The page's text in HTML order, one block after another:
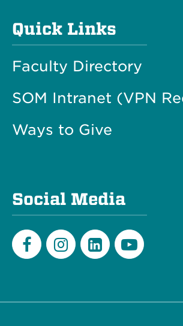
Quick Links
Faculty Directory
SOM Intranet (VPN
Ways to Give
Social Media